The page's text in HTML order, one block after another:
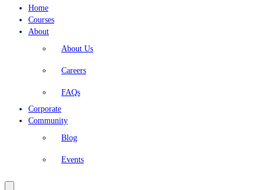
Home
Courses
About
About Us
Careers
FAQs
Corporate
Community
Blog
Events